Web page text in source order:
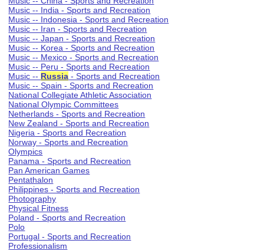
Music -- India - Sports and Recreation
Music -- Indonesia - Sports and Recreation
Music -- Iran - Sports and Recreation
Music -- Japan - Sports and Recreation
Music -- Korea - Sports and Recreation
Music -- Mexico - Sports and Recreation
Music -- Peru - Sports and Recreation
Music -- Russia - Sports and Recreation
Music -- Spain - Sports and Recreation
National Collegiate Athletic Association
National Olympic Committees
Netherlands - Sports and Recreation
New Zealand - Sports and Recreation
Nigeria - Sports and Recreation
Norway - Sports and Recreation
Olympics
Panama - Sports and Recreation
Pan American Games
Pentathalon
Philippines - Sports and Recreation
Photography
Physical Fitness
Poland - Sports and Recreation
Polo
Portugal - Sports and Recreation
Professionalism